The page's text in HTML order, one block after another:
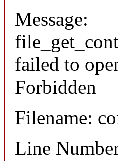
Message:
failed to
Forbidden
Filename:
Line